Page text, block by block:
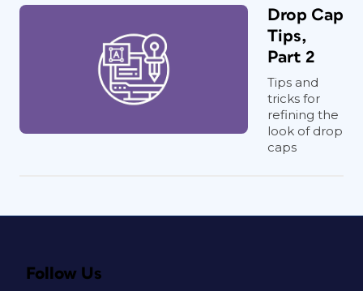
Drop Cap
Tips,
Part 2
Tips and
tricks for
refining the
look of drop
caps
Follow Us